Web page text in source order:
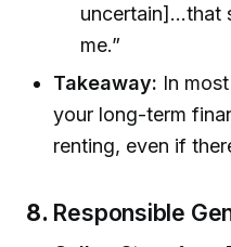
uncertain]...that
me.”
Takeaway: In
your long-term
renting, even if
8. Responsible